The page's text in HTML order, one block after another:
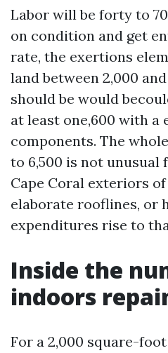
Labor will be forty to
on condition and get
rate, the exertions
land between 2,000
should be would
at least one,600 with a
components. The
to 6,500 is not unusual
Cape Coral exteriors
elaborate rooflines, or
expenditures rise to
Inside the
indoors
For a 2,000 square-